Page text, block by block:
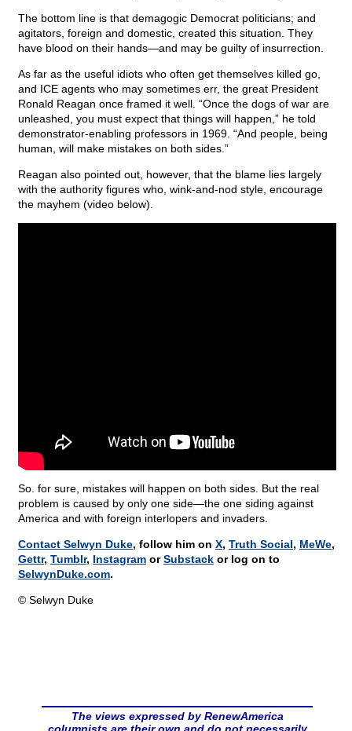
The bottom line is that demagogic Democrat politicians; and
agitators, foreign and domestic, created this situation. They
have blood on their hands—and may be guilty of insurrection.
As far as the useful idiots who often get themselves killed go,
and ICE agents who may sometimes err, the great President
Ronald Reagan once framed it well. “Once the dogs of war are
unleashed, you must expect that things will happen,” he told
demonstrator-enabling professors in 1969. “And people, being
human, will make mistakes on both sides.”
Reagan also pointed out, however, that the blame lies largely
with the authority figures who, wink-and-nod style, encourage
the mayhem (video below).
So. for sure, mistakes will happen on both sides. But the real
problem is caused by only one side—the one siding against
America and with foreign interlopers and invaders.
Contact Selwyn Duke, follow him on X, Truth Social, MeWe,
Gettr, Tumblr, Instagram orSubstack or log on to
SelwynDuke.com.
© Selwyn Duke
The views expressed by RenewAmerica